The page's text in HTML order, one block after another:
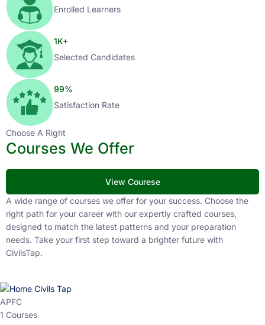
Enrolled Learners
1K+
Selected Candidates
99%
Satisfaction Rate
Choose A Right
Courses We Offer
View Courese
A wide range of courses we offer for your success. Choose the
right path for your career with our expertly crafted courses,
designed to match the latest patterns and your preparation
needs. Take your first step toward a brighter future with
CivilsTap.
APFC
1 Courses